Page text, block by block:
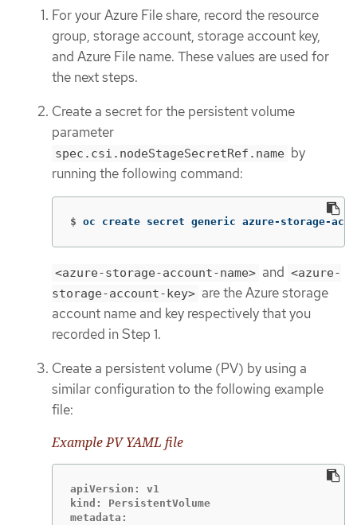
For your Azure File share, record the resource
group, storage account, storage account key,
and Azure File name. These values are used for
the next steps.
Create a secret for the persistent volume
parameter
spec.csi.nodeStageSecretRef.name by
running the following command:
$ oc create secret generic azure-storage-
<azure-storage-account-name> and <azure-
storage-account-key> are the Azure storage
account name and key respectively that you
recorded in Step 1.
Create a persistent volume (PV) by using a
similar configuration to the following example
file:
Example PV YAML file
apiVersion: v1
kind: PersistentVolume
metadata: